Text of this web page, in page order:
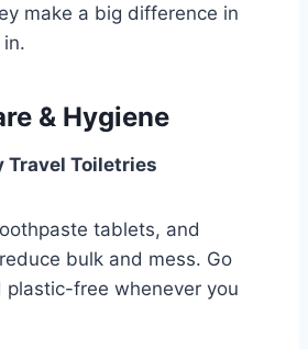
make a big difference in
& Hygiene
Travel Toiletries
tablets, and
bulk and mess. Go
free whenever you